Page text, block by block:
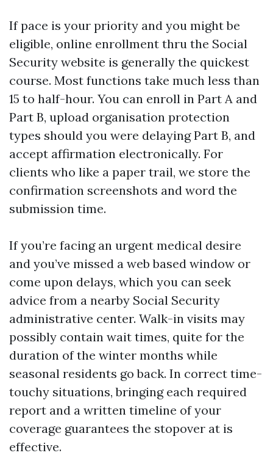
If pace is your priority and you might be
eligible, online enrollment thru the Social
Security website is generally the quickest
course. Most functions take much less than
15 to half-hour. You can enroll in Part A and
Part B, upload organisation protection
types should you were delaying Part B, and
accept affirmation electronically. For
clients who like a paper trail, we store the
confirmation screenshots and word the
submission time.
If you’re facing an urgent medical desire
and you’ve missed a web based window or
come upon delays, which you can seek
advice from a nearby Social Security
administrative center. Walk-in visits may
possibly contain wait times, quite for the
duration of the winter months while
seasonal residents go back. In correct time-
touchy situations, bringing each required
report and a written timeline of your
coverage guarantees the stopover at is
effective.